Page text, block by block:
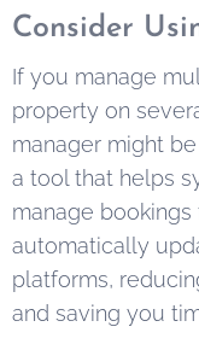
Consider
If you manage
property on
manager might
a tool that helps
manage
automatically
platforms,
and saving you